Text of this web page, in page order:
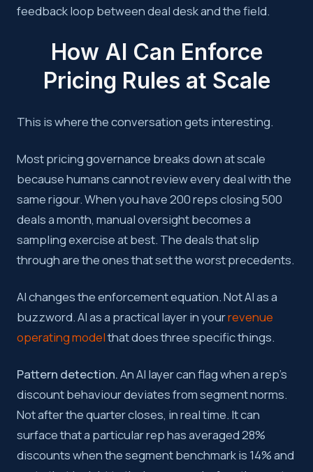
feedback loop between deal desk and the field.
How AI Can Enforce
Pricing Rules at Scale
This is where the conversation gets interesting.
Most pricing governance breaks down at scale
because humans cannot review every deal with the
same rigour. When you have 200 reps closing 500
deals a month, manual oversight becomes a
sampling exercise at best. The deals that slip
through are the ones that set the worst precedents.
AI changes the enforcement equation. Not AI as a
buzzword. AI as a practical layer in yourrevenue
operating modelthat does three specific things.
Pattern detection.An AI layer can flag when a rep’s
discount behaviour deviates from segment norms.
Not after the quarter closes, in real time. It can
surface that a particular rep has averaged 28%
discounts when the segment benchmark is 14% and